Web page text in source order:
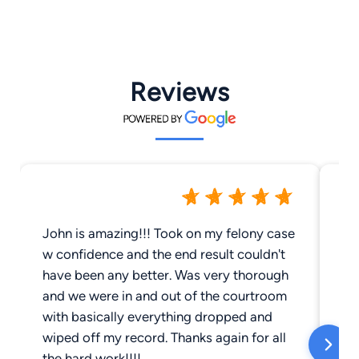
Reviews
John is amazing!!! Took on my felony case
w confidence and the end result couldn't
have been any better. Was very thorough
and we were in and out of the courtroom
with basically everything dropped and
wiped off my record. Thanks again for all